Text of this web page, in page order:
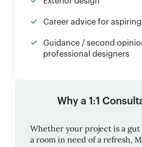
Career advice for
Guidance / second
professional designers
Why a 1:1
Whether your project is a
a room in need of a refresh,